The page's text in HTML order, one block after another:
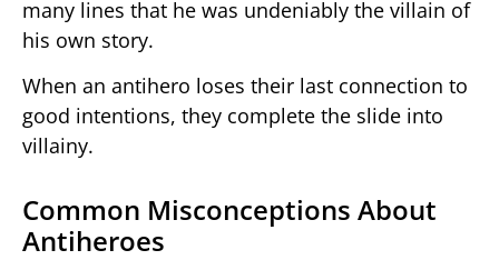
many lines that he was undeniably the villain of
his own story.
When an antihero loses their last connection to
good intentions, they complete the slide into
villainy.
Common Misconceptions About
Antiheroes